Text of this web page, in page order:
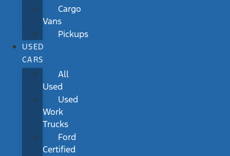
Cargo
Vans
Pickups
USED
CARS
All
Used
Used
Work
Trucks
Ford
Certified